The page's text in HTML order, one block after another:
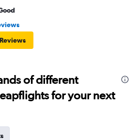
of different
for your next